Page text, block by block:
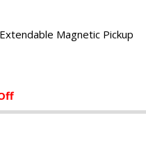
Magnetic Pickup